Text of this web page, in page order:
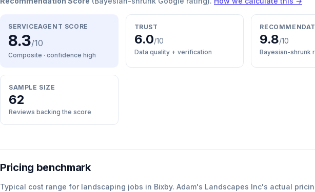
SERVICEAGENT SCORE
8.3/10
Composite · confidence high
TRUST
6.0/10
Data quality + verification
9.8/10
Bayesian-shrunk
SAMPLE SIZE
62
Reviews backing the score
Pricing benchmark
Typical cost range for landscaping jobs in Bixby. Adam's Landscapes Inc's actual